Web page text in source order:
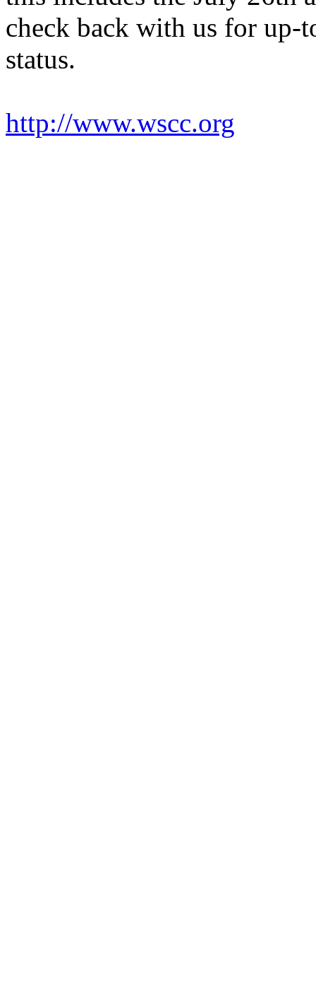
check back with us for up-
status.
http://www.wscc.org